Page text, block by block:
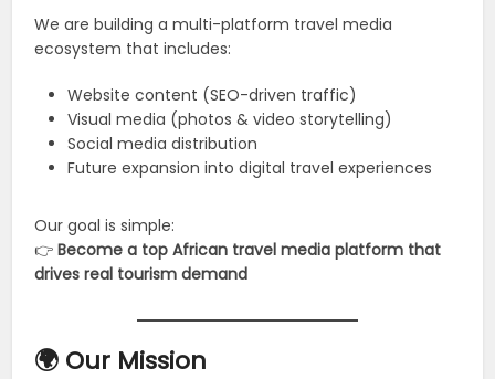
We are building a multi-platform travel media
ecosystem that includes:
Website content (SEO-driven traffic)
Visual media (photos & video storytelling)
Social media distribution
Future expansion into digital travel experiences
Our goal is simple:
👉Become a top African travel media platform that
drives real tourism demand
🌍 Our Mission